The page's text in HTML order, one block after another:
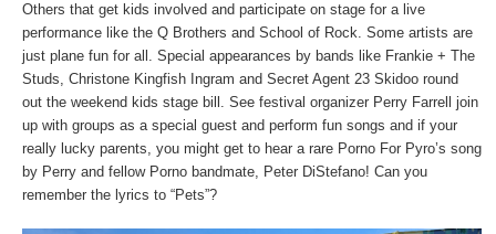
Others that get kids involved and participate on stage for a live
performance like the Q Brothers and School of Rock. Some artists are
just plane fun for all. Special appearances by bands like Frankie + The
Studs, Christone Kingfish Ingram and Secret Agent 23 Skidoo round
out the weekend kids stage bill. See festival organizer Perry Farrell join
up with groups as a special guest and perform fun songs and if your
really lucky parents, you might get to hear a rare Porno For Pyro’s song
by Perry and fellow Porno bandmate, Peter DiStefano! Can you
remember the lyrics to “Pets”?